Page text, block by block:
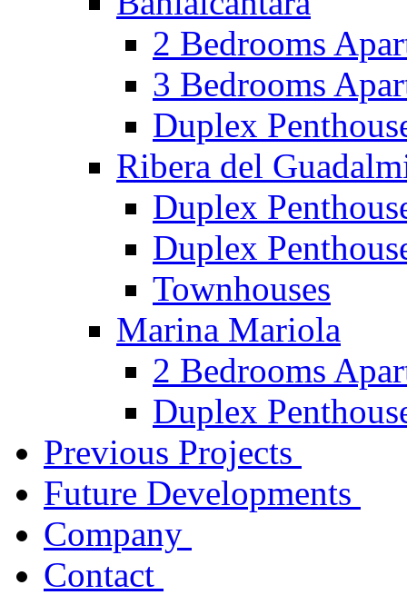
2 Bedrooms
3 Bedrooms
Duplex
Ribera del
Duplex
Duplex
Townhouses
Marina Mariola
2 Bedrooms
Duplex
Previous Projects
Future Developments
Company
Contact